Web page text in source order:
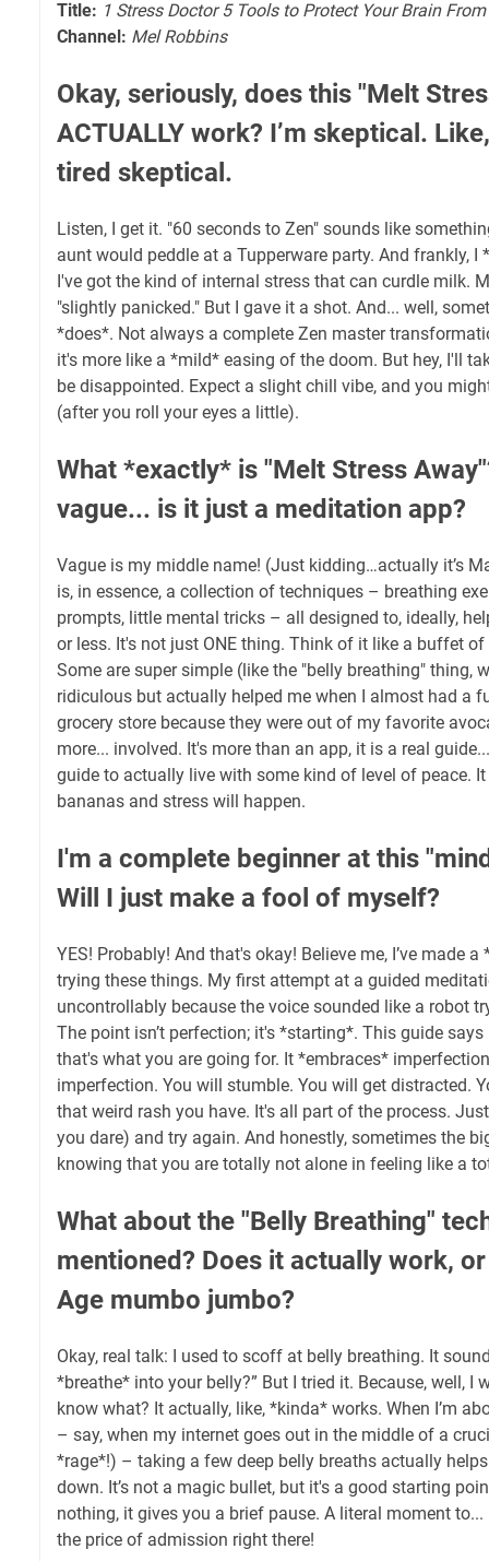
Title: 1 Stress Doctor 5 Tools to Protect Your Brain
Channel: Mel Robbins
Okay, seriously, does this "Melt
ACTUALLY work? I’m skeptical.
tired skeptical.
Listen, I get it. "60 seconds to Zen" sounds like
aunt would peddle at a Tupperware party. And frankly, I
I've got the kind of internal stress that can curdle milk.
"slightly panicked." But I gave it a shot. And... well,
*does*. Not always a complete Zen master
it's more like a *mild* easing of the doom. But hey, I'll
be disappointed. Expect a slight chill vibe, and you
(after you roll your eyes a little).
What *exactly* is "Melt Stress
vague... is it just a meditation app?
Vague is my middle name! (Just kidding…actually it’s
is, in essence, a collection of techniques – breathing
prompts, little mental tricks – all designed to, ideally,
or less. It's not just ONE thing. Think of it like a buffet
Some are super simple (like the "belly breathing" thing,
ridiculous but actually helped me when I almost had a
grocery store because they were out of my favorite
more... involved. It's more than an app, it is a real
guide to actually live with some kind of level of peace.
bananas and stress will happen.
I'm a complete beginner at this
Will I just make a fool of myself?
YES! Probably! And that's okay! Believe me, I’ve made
trying these things. My first attempt at a guided
uncontrollably because the voice sounded like a robot
The point isn’t perfection; it's *starting*. This guide
that's what you are going for. It *embraces*
imperfection. You will stumble. You will get distracted.
that weird rash you have. It's all part of the process.
you dare) and try again. And honestly, sometimes the
knowing that you are totally not alone in feeling like a
What about the "Belly Breathing"
mentioned? Does it actually work,
Age mumbo jumbo?
Okay, real talk: I used to scoff at belly breathing. It
*breathe* into your belly?” But I tried it. Because, well, I
know what? It actually, like, *kinda* works. When I’m
– say, when my internet goes out in the middle of a
*rage*!) – taking a few deep belly breaths actually
down. It’s not a magic bullet, but it's a good starting
nothing, it gives you a brief pause. A literal moment
the price of admission right there!